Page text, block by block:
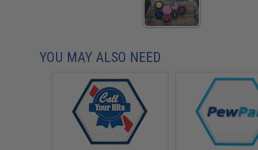
YOU MAY ALSO NEED